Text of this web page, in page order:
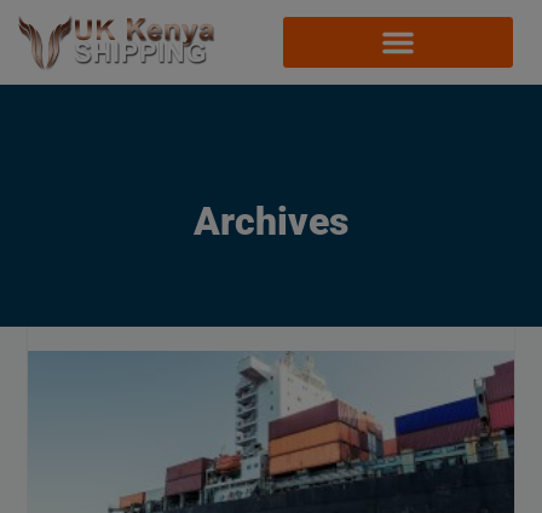
Archives